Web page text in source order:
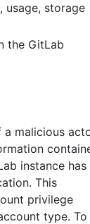
usage, storage
the GitLab
malicious
instance has
This
privilege
type. To